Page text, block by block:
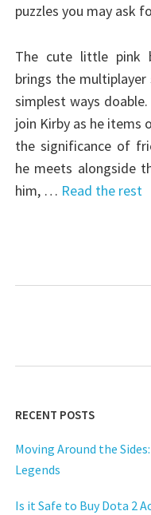
puzzles you may ask
The cute little pink
brings the
simplest ways
join Kirby as he items
the significance of
he meets alongside
him, … Read the rest
RECENT POSTS
Moving Around the
Legends
Is it Safe to Buy Dota 2